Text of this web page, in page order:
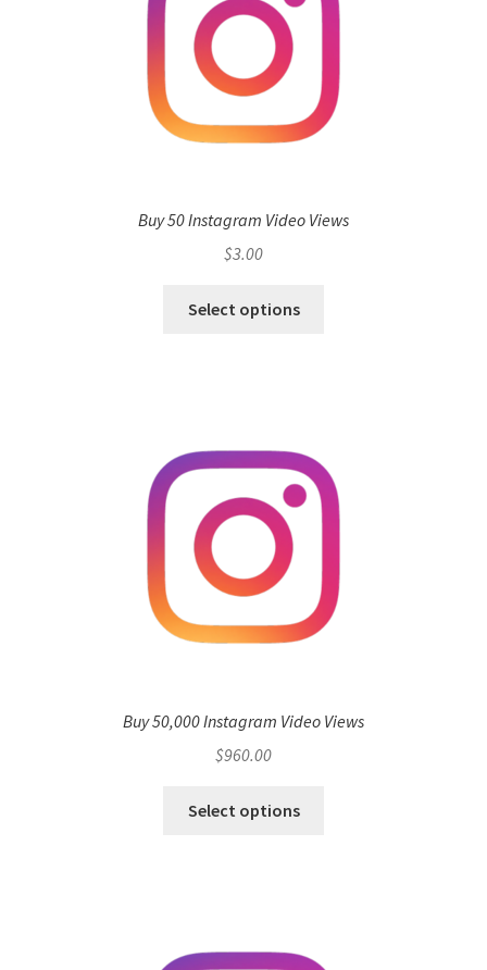
Buy 50 Instagram Video Views
$3.00
Select options
Buy 50,000 Instagram Video Views
$960.00
Select options